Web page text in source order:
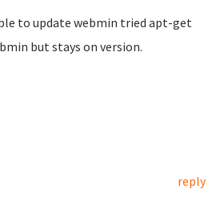
to update webmin tried apt-get
but stays on version.
reply